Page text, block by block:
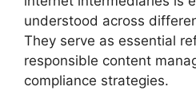
understood across
They serve as essential
responsible content
compliance strategies.